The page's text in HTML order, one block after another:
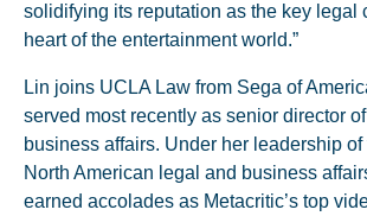
solidifying its reputation as the key legal
heart of the entertainment world.”
Lin joins UCLA Law from Sega of
served most recently as senior director
business affairs. Under her leadership of
North American legal and business
earned accolades as Metacritic’s top